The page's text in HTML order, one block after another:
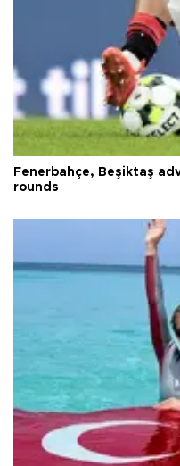
Fenerbahçe, Beşiktaş
rounds